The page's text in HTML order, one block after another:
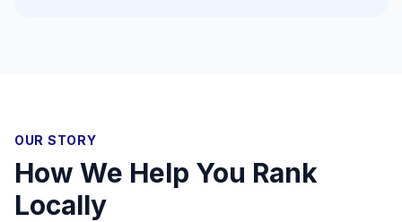
OUR STORY
How We Help You Rank
Locally